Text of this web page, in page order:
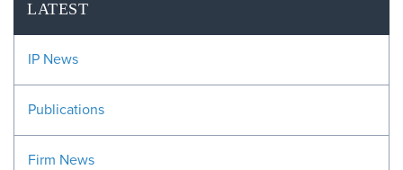
LATEST
IP News
Publications
Firm News